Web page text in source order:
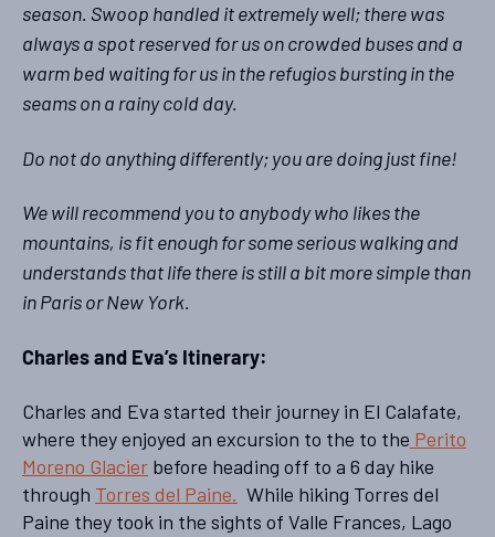
season. Swoop handled it extremely well; there was
always a spot reserved for us on crowded buses and a
warm bed waiting for us in the refugios bursting in the
seams on a rainy cold day.
Do not do anything differently; you are doing just fine!
We will recommend you to anybody who likes the
mountains, is fit enough for some serious walking and
understands that life there is still a bit more simple than
in Paris or New York.
Charles and Eva’s Itinerary:
Charles and Eva started their journey in El Calafate,
where they enjoyed an excursion to the to the Perito
Moreno Glacier before heading off to a 6 day hike
through Torres del Paine. While hiking Torres del
Paine they took in the sights of Valle Frances, Lago